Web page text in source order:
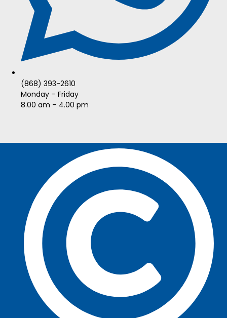
(868) 393-2610
Monday – Friday
8.00 am – 4.00 pm